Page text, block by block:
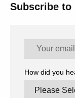
Subscribe to
How did you